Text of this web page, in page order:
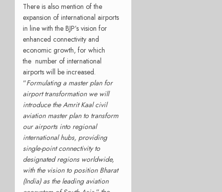
There is also mention of the
expansion of international airports
in line with the BJP’s vision for
enhanced connectivity and
economic growth, for which
the number of international
airports will be increased.
“Formulating a master plan for
airport transformation we will
introduce the Amrit Kaal civil
aviation master plan to transform
our airports into regional
international hubs, providing
single-point connectivity to
designated regions worldwide,
with the vision to position Bharat
(India) as the leading aviation